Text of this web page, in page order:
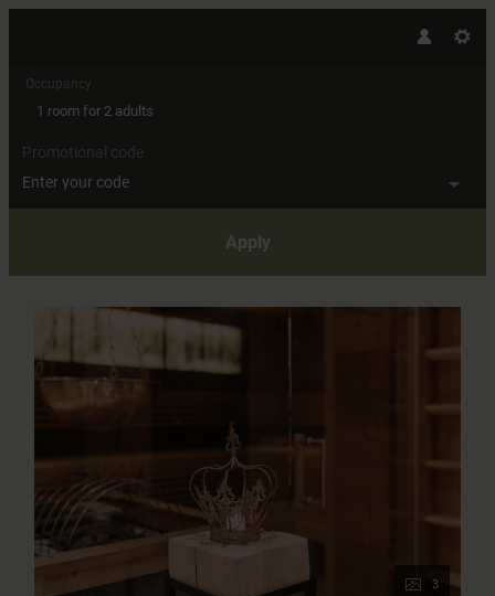
Occupancy
1 room for 2 adults
Promotional code
Enter your code
Apply
Offer details of Alpine Romance
3